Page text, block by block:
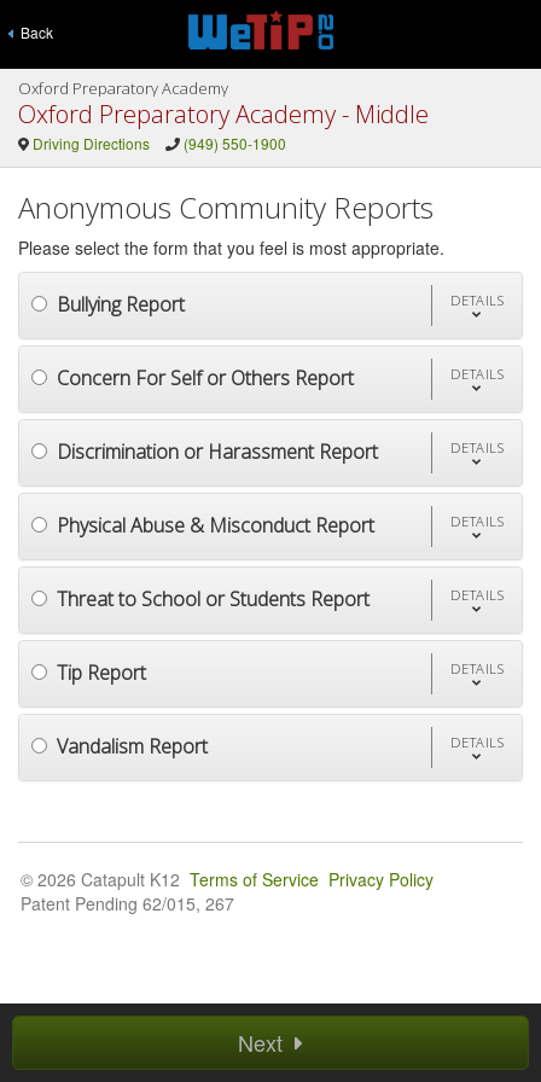
Back
Oxford Preparatory Academy
Oxford Preparatory Academy - Middle
Driving Directions (949) 550-1900
Anonymous Community Reports
Please select the form that you feel is most appropriate.
Bullying Report DETAILS
Concern For Self or Others Report DETAILS
Discrimination or Harassment Report DETAILS
Physical Abuse & Misconduct Report DETAILS
Threat to School or Students Report DETAILS
Tip Report DETAILS
Vandalism Report DETAILS
Next
© 2026 Catapult K12 Terms of Service Privacy Policy
Patent Pending 62/015, 267